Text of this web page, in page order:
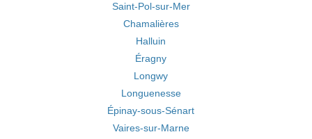
Saint-Pol-sur-Mer
Chamalières
Halluin
Éragny
Longwy
Longuenesse
Épinay-sous-Sénart
Vaires-sur-Marne